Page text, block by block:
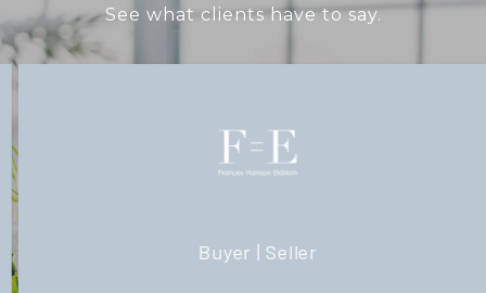
See what clients have to say.
Buyer | Seller